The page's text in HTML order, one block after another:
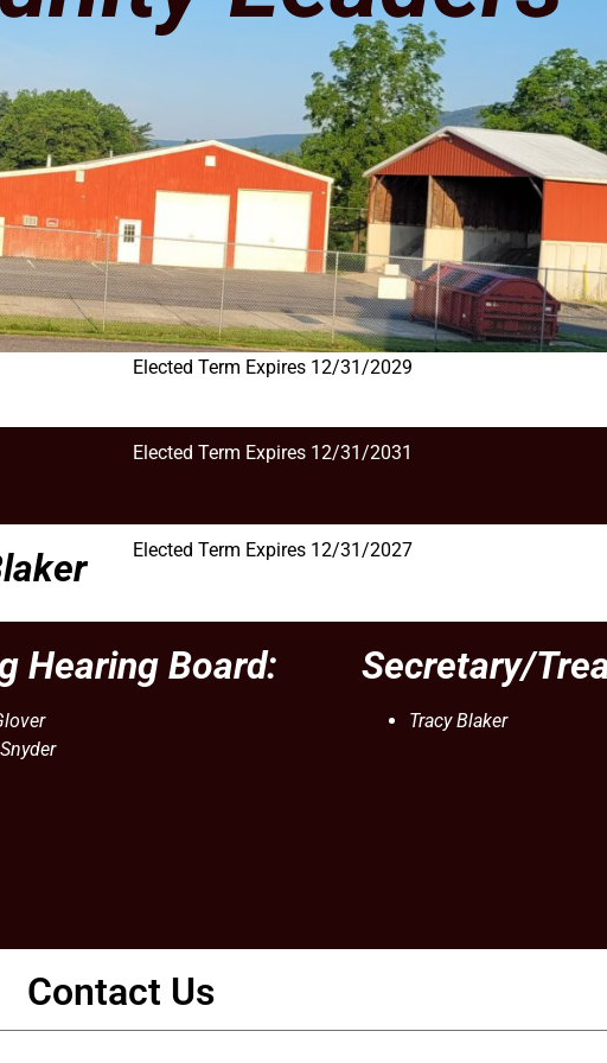
Elected Term Expires 12/31/2029
Elected Term Expires 12/31/2031
Elected Term Expires 12/31/2027
Hearing Board: Secretary/
Tracy Blaker
Contact Us